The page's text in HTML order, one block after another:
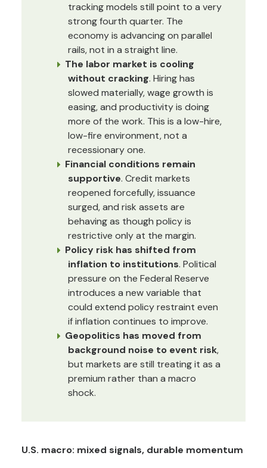
tracking models still point to a very
strong fourth quarter. The
economy is advancing on parallel
rails, not in a straight line.
The labor market is cooling
without cracking. Hiring has
slowed materially, wage growth is
easing, and productivity is doing
more of the work. This is a low-hire,
low-fire environment, not a
recessionary one.
Financial conditions remain
supportive. Credit markets
reopened forcefully, issuance
surged, and risk assets are
behaving as though policy is
restrictive only at the margin.
Policy risk has shifted from
inflation to institutions. Political
pressure on the Federal Reserve
introduces a new variable that
could extend policy restraint even
if inflation continues to improve.
Geopolitics has moved from
background noise to event risk,
but markets are still treating it as a
premium rather than a macro
shock.
U.S. macro: mixed signals, durable momentum